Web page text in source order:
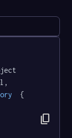
  {
content_copy